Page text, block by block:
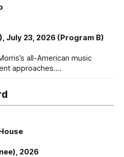
July 23, 2026 (Program B)
all-American music
approaches.
2026